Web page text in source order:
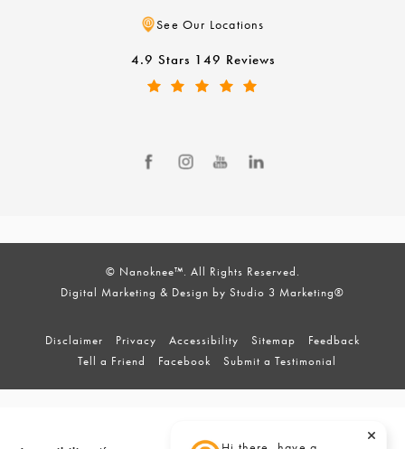
See Our Locations
4.9 Stars 149 Reviews
© Nanoknee™. All Rights Reserved.
Digital Marketing & Design by Studio 3 Marketing®
Disclaimer Privacy Accessibility Sitemap
Feedback
Tell a Friend
Facebook Submit a Testimonial